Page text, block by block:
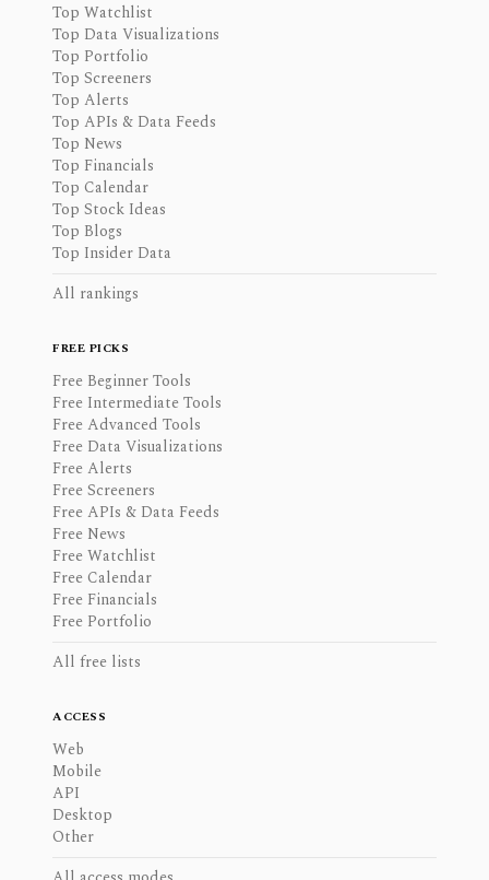
Top Watchlist
Top Data Visualizations
Top Portfolio
Top Screeners
Top Alerts
Top APIs & Data Feeds
Top News
Top Financials
Top Calendar
Top Stock Ideas
Top Blogs
Top Insider Data
All rankings
FREE PICKS
Free Beginner Tools
Free Intermediate Tools
Free Advanced Tools
Free Data Visualizations
Free Alerts
Free Screeners
Free APIs & Data Feeds
Free News
Free Watchlist
Free Calendar
Free Financials
Free Portfolio
All free lists
ACCESS
Web
Mobile
API
Desktop
Other